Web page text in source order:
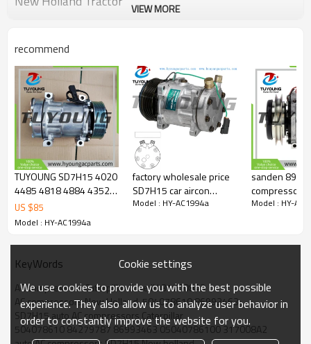
OEM#:
317008A3
504078610
86993463
8FK351130151
8FK351130651
SD7H15 4768
sanden 4768
sanden 4499
86993463
86993463
84279787
CNH 84279787
86993463
Sanden 4109
86993463R
CO-2075CA
CO 2075CA
14-SD4499
VIEW MORE
recommend
TUYOUNG SD7H15 4020
4485 4818 4884 4352
auto ac compressors
Freightliner Sprinter
ABPN83304003
1521843 SKI4417
US $85
Model : HY-AC1994a
factory wholesale price
SD7H15 car aircon
compressor LIEBHERR
Model : HY-AC1994a
sanden 8957
compressors
84056430
Model : HY-
KeyWords
AC compressors Caterpillar Case IH 317008A3
AC compressors New Holland  504078610 86993463
SD7H15 auto AC compressors Caterpillar
504078610 84279787 86993463 05040786100 317008A2
Cookie settings
We use cookies to provide you with the best possible
experience. They also allow us to analyze user behavior in
order to constantly improve the website for you.